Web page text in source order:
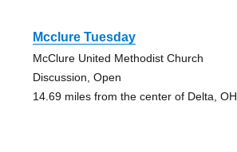
Mcclure Tuesday
McClure United Methodist Church
Discussion, Open
14.69 miles from the center of Delta, OH